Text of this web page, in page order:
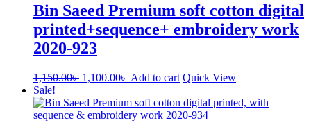
Bin Saeed Premium soft cotton digital
printed+sequence+ embroidery work
2020-923
1,150.00৳ Original
was:
1,150.00৳ .
1,100.00৳ Current
is:
1,100.00৳ .
Add to cart Quick View
Sale!